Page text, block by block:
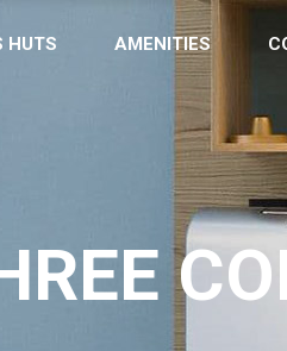
HUTS AMENITIES